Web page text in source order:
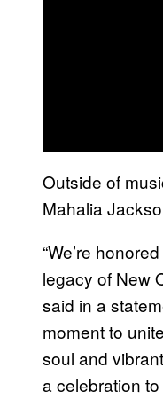
Outside of
Mahalia
“We’re
legacy of New
said in a
moment to
soul and
a celebration to